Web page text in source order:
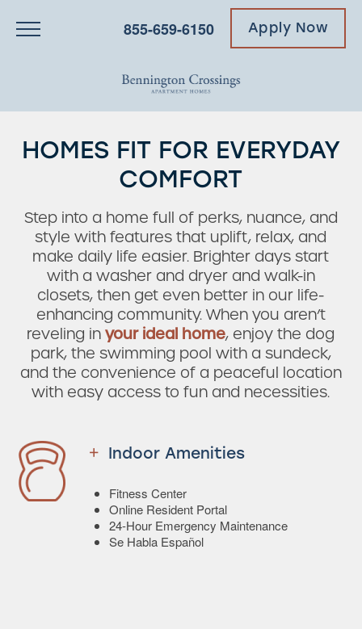
855-659-6150 Apply Now
HOMES FIT FOR EVERYDAY
COMFORT
Step into a home full of perks, nuance, and
style with features that uplift, relax, and
make daily life easier. Brighter days start
with a washer and dryer and walk-in
closets, then get even better in our life-
enhancing community. When you aren’t
reveling inyour ideal home, enjoy the dog
park, the swimming pool with a sundeck,
and the convenience of a peaceful location
with easy access to fun and necessities.
Indoor Amenities
Fitness Center
Online Resident Portal
24-Hour Emergency Maintenance
Se Habla Español